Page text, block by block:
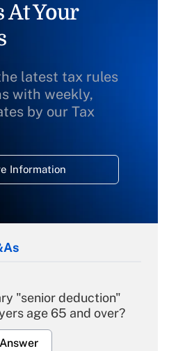
At Your
latest tax rules
with weekly,
by our Tax
Information
"senior deduction"
age 65 and over?